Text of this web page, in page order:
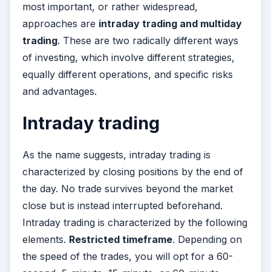
most important, or rather widespread,
approaches are intraday trading and multiday
trading. These are two radically different ways
of investing, which involve different strategies,
equally different operations, and specific risks
and advantages.
Intraday trading
As the name suggests, intraday trading is
characterized by closing positions by the end of
the day. No trade survives beyond the market
close but is instead interrupted beforehand.
Intraday trading is characterized by the following
elements. Restricted timeframe. Depending on
the speed of the trades, you will opt for a 60-